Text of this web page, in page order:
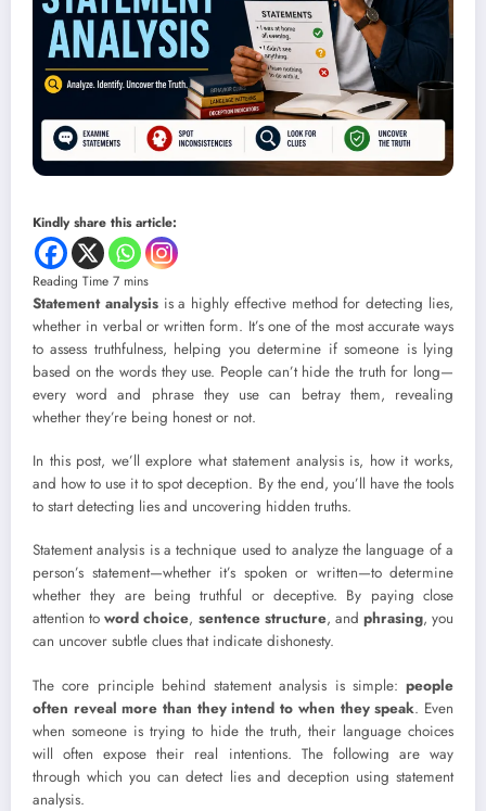
Kindly share this article:
Statement analysisis a highly effective method for detecting lies,
whether in verbal or written form. It’s one of the most accurate ways
to assess truthfulness, helping you determine if someone is lying
based on the words they use. People can’t hide the truth for long—
every word and phrase they use can betray them, revealing
whether they’re being honest or not.
In this post, we’ll explore what statement analysis is, how it works,
and how to use it to spot deception. By the end, you’ll have the tools
to start detecting lies and uncovering hidden truths.
Statement analysis is a technique used to analyze the language of a
person’s statement—whether it’s spoken or written—to determine
whether they are being truthful or deceptive. By paying close
attention toword choice, sentence structure, and phrasing, you
can uncover subtle clues that indicate dishonesty.
The core principle behind statement analysis is simple: people
often reveal more than they intend to when they speak. Even
when someone is trying to hide the truth, their language choices
will often expose their real intentions. The following are way
through which you can detect lies and deception using statement
analysis.